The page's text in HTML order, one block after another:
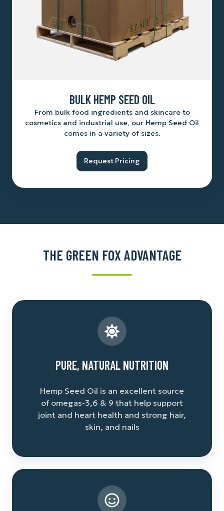
BULK HEMP SEED OIL
From bulk food ingredients and skincare to
cosmetics and industrial use, our Hemp Seed Oil
comes in a variety of sizes.
Request Pricing
THE GREEN FOX ADVANTAGE
PURE, NATURAL NUTRITION
Hemp Seed Oil is an excellent source
of omegas-3,6 & 9 that help support
joint and heart health and strong hair,
skin, and nails